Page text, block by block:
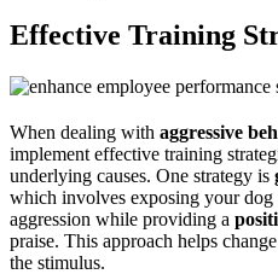
Effective Training
When dealing with aggressive
implement effective training
underlying causes. One strategy is
which involves exposing your dog
aggression while providing a
praise. This approach helps
the stimulus.